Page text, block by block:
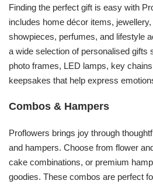
Finding the perfect gift is easy with
includes home décor items,
showpieces, perfumes, and lifestyle
a wide selection of personalised gifts
photo frames, LED lamps, key
keepsakes that help express
Combos & Hampers
Proflowers brings joy through
and hampers. Choose from flower
cake combinations, or premium
goodies. These combos are perfect